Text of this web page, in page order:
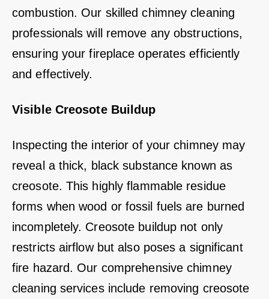
combustion. Our skilled chimney cleaning
professionals will remove any obstructions,
ensuring your fireplace operates efficiently
and effectively.
Visible Creosote Buildup
Inspecting the interior of your chimney may
reveal a thick, black substance known as
creosote. This highly flammable residue
forms when wood or fossil fuels are burned
incompletely. Creosote buildup not only
restricts airflow but also poses a significant
fire hazard. Our comprehensive chimney
cleaning services include removing creosote